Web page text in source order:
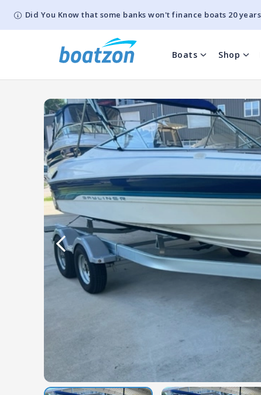
Did You Know that some banks won't finance boats 20
Boats Shop